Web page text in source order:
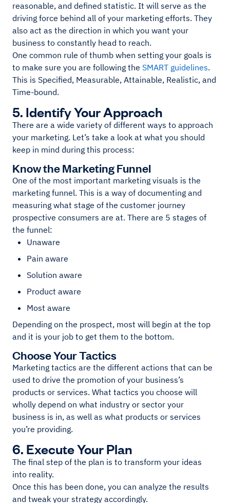
reasonable, and defined statistic. It will serve as the
driving force behind all of your marketing efforts. They
also act as the direction in which you want your
business to constantly head to reach.
One common rule of thumb when setting your goals is
to make sure you are following the SMART guidelines.
This is Specified, Measurable, Attainable, Realistic, and
Time-bound.
5. Identify Your Approach
There are a wide variety of different ways to approach
your marketing. Let’s take a look at what you should
keep in mind during this process:
Know the Marketing Funnel
One of the most important marketing visuals is the
marketing funnel. This is a way of documenting and
measuring what stage of the customer journey
prospective consumers are at. There are 5 stages of
the funnel:
Unaware
Pain aware
Solution aware
Product aware
Most aware
Depending on the prospect, most will begin at the top
and it is your job to get them to the bottom.
Choose Your Tactics
Marketing tactics are the different actions that can be
used to drive the promotion of your business’s
products or services. What tactics you choose will
wholly depend on what industry or sector your
business is in, as well as what products or services
you’re providing.
6. Execute Your Plan
The final step of the plan is to transform your ideas
into reality.
Once this has been done, you can analyze the results
and tweak your strategy accordingly.